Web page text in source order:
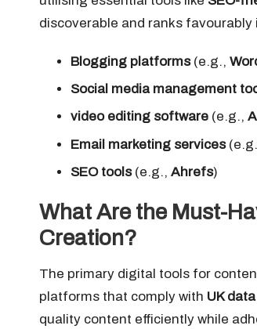
discoverable and ranks
Blogging platforms(e.g.,
Social media management
video editing software (e.g.,
Email marketing services
SEO tools(e.g., Ahrefs)
What Are the Must-
Creation?
The primary digital tools for
platforms that comply with UK
quality content efficiently while